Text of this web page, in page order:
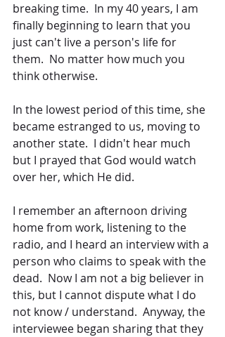
breaking time.  In my 40 years, I am
finally beginning to learn that you
just can't live a person's life for
them.  No matter how much you
think otherwise.
In the lowest period of this time, she
became estranged to us, moving to
another state.  I didn't hear much
but I prayed that God would watch
over her, which He did.
I remember an afternoon driving
home from work, listening to the
radio, and I heard an interview with a
person who claims to speak with the
dead.  Now I am not a big believer in
this, but I cannot dispute what I do
not know / understand.  Anyway, the
interviewee began sharing that they